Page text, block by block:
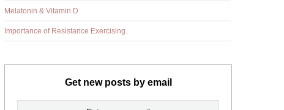
Melatonin & Vitamin D
Importance of Resistance Exercising.
Get new posts by email